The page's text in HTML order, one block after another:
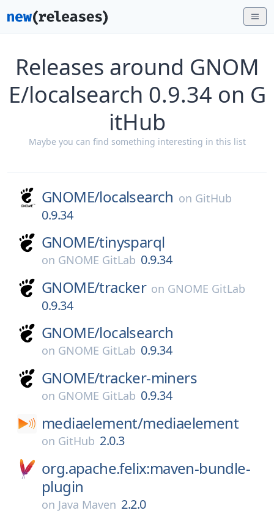
Releases around GNOM
E/localsearch 0.9.34 on G
itHub
Maybe you can find something interesting in this list
GNOME/localsearch on GitHub
0.9.34
GNOME/tinysparql
on GNOME GitLab 0.9.34
GNOME/tracker on GNOME GitLab
0.9.34
GNOME/localsearch
on GNOME GitLab 0.9.34
GNOME/tracker-miners
on GNOME GitLab 0.9.34
mediaelement/mediaelement
on GitHub 2.0.3
org.apache.felix:maven-bundle-
plugin
on Java Maven 2.2.0